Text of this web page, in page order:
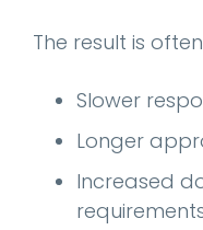
The result is
Slower
Longer
Increased